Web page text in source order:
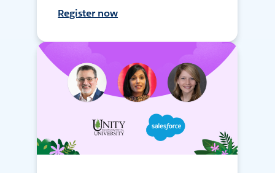
Register now